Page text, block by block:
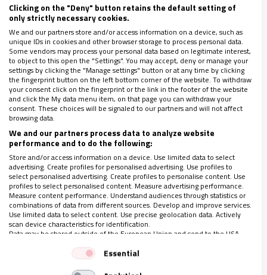
personas mayores
03/10/2022|VIDA NUEVA
La campaña nacional de sensibilización ‘Monólogos de La Vida
Misma’ ofrece propuestas para combatir el aislamiento y
exclusión social de los ancianos
Clicking on the "Deny" button retains the default setting of
only strictly necessary cookies.
We and our partners store and/or access information on a device, such as
unique IDs in cookies and other browser storage to process personal data.
Some vendors may process your personal data based on legitimate interest,
to object to this open the "Settings". You may accept, deny or manage your
settings by clicking the "Manage settings" button or at any time by clicking
the fingerprint button on the left bottom corner of the website. To withdraw
your consent click on the fingerprint or the link in the footer of the website
and click the My data menu item, on that page you can withdraw your
consent. These choices will be signaled to our partners and will not affect
browsing data.
We and our partners process data to analyze website
performance and to do the following:
Store and/or access information on a device. Use limited data to select
advertising. Create profiles for personalised advertising. Use profiles to
select personalised advertising. Create profiles to personalise content. Use
profiles to select personalised content. Measure advertising performance.
Measure content performance. Understand audiences through statistics or
combinations of data from different sources. Develop and improve services.
Use limited data to select content. Use precise geolocation data. Actively
scan device characteristics for identification.
Data may be shared outside of the European Union and send to the USA.
Your consent and the cookie policy applies solely to this website/app.
View Partner List (1 IAB Vendors)
Essential